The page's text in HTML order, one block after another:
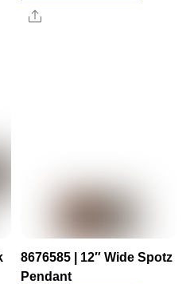
Share
8676585 | 12″ Wide Spotz
Pendant